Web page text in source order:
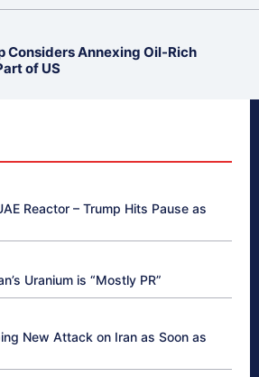
Considers Annexing Oil-Rich
of US
Reactor – Trump Hits Pause as
Uranium is “Mostly PR”
New Attack on Iran as Soon as